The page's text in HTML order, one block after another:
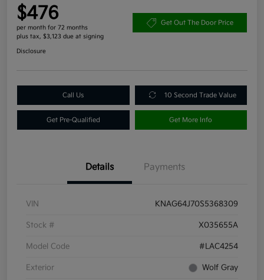
$476
per month for 72 months
plus tax, $3,123 due at signing
Get Out The Door Price
Disclosure
Call Us 10 Second Trade Value
Get Pre-Qualified Get More Info
Details Payments
VIN KNAG64J70S5368309
Stock # X035655A
Model Code #LAC4254
Exterior Wolf Gray